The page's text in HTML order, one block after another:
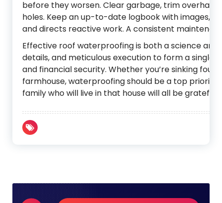
before they worsen. Clear garbage, trim
holes. Keep an up-to-date logbook with images,
and directs reactive work. A consistent
Effective roof waterproofing is both a science
details, and meticulous execution to form a
and financial security. Whether you’re sinking
farmhouse, waterproofing should be a top
family who will live in that house will all be grateful.